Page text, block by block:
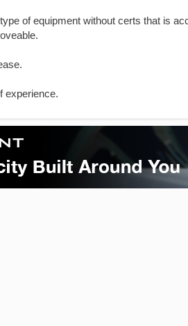
of equipment without certs that is
experience.